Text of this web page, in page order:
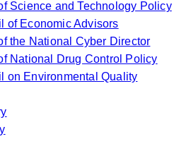
Science and Technology Policy
of Economic Advisors
the National Cyber Director
National Drug Control Policy
on Environmental Quality